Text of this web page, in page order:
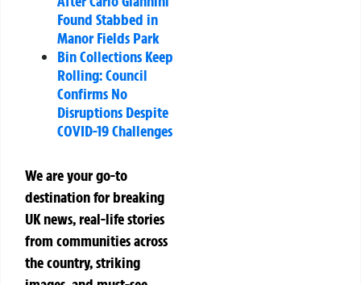
Found Stabbed in
Manor Fields Park
Bin Collections Keep
Rolling: Council
Confirms No
Disruptions Despite
COVID-19 Challenges
We are your go-to
destination for breaking
UK news, real-life stories
from communities across
the country, striking